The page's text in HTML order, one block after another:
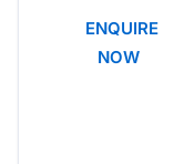
ENQUIRE
NOW